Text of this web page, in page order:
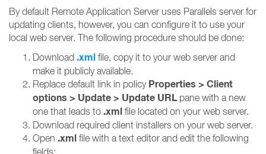
By default Remote Application Server uses Parallels server for
updating clients, however, you can configure it to use your
local web server. The following procedure should be done:
Download .xml file, copy it to your web server and
make it publicly available.
Replace default link in policy Properties > Client
options > Update > Update URLpane with a new
one that leads to .xml file located on your web server.
Download required client installers on your web server.
Open .xml file with a text editor and edit the following
fields: